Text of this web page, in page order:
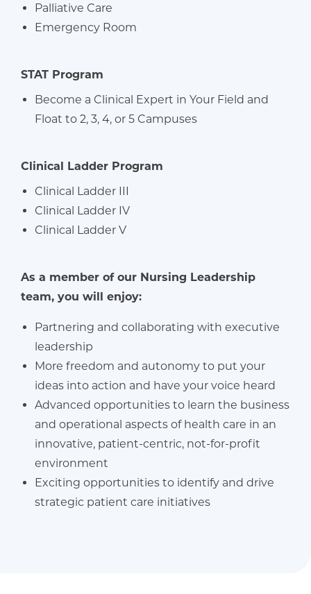
Palliative Care
Emergency Room
STAT Program
Become a Clinical Expert in Your Field and
Float to 2, 3, 4, or 5 Campuses
Clinical Ladder Program
Clinical Ladder III
Clinical Ladder IV
Clinical Ladder V
As a member of our Nursing Leadership
team, you will enjoy:
Partnering and collaborating with executive
leadership
More freedom and autonomy to put your
ideas into action and have your voice heard
Advanced opportunities to learn the business
and operational aspects of health care in an
innovative, patient-centric, not-for-profit
environment
Exciting opportunities to identify and drive
strategic patient care initiatives